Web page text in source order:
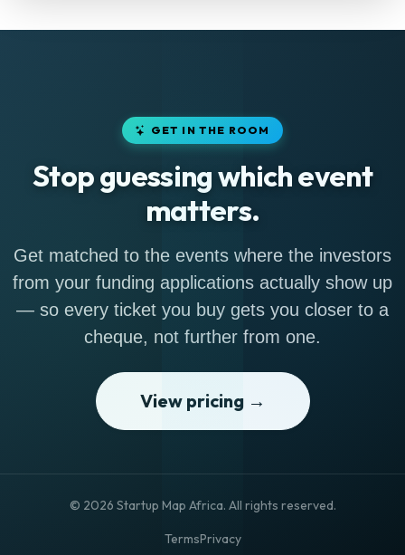
GET IN THE ROOM
Stop guessing which event
matters.
Get matched to the events where the investors
from your funding applications actually show up
— so every ticket you buy gets you closer to a
cheque, not further from one.
View pricing →
© 2026 Startup Map Africa. All rights reserved.
TermsPrivacy